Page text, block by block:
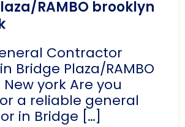
RAMBO brooklyn
Contractor
Bridge Plaza/RAMBO
york Are you
a reliable general
in Bridge […]